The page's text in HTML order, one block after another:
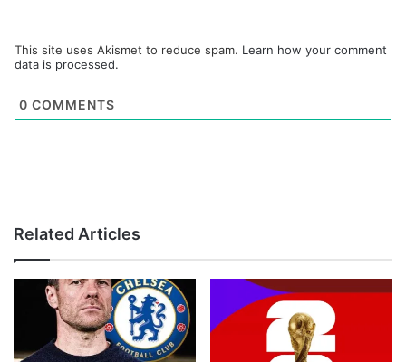
This site uses Akismet to reduce spam. Learn how your comment
data is processed.
0 COMMENTS
Related Articles